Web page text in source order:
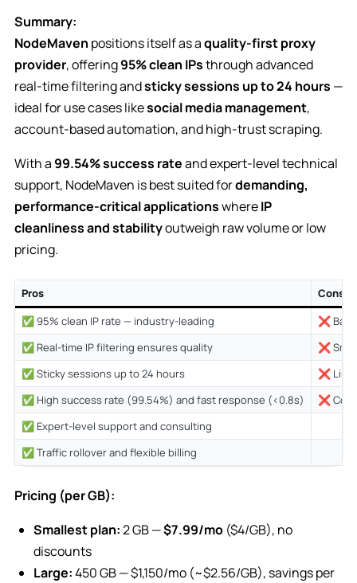
Summary:
NodeMaven positions itself as aquality-first proxy
provider, offering95% clean IPsthrough advanced
real-time filtering andsticky sessions up to 24 hours —
ideal for use cases likesocial media management,
account-based automation, and high-trust scraping.
With a99.54% success rateand expert-level technical
support, NodeMaven is best suited fordemanding,
performance-critical applicationswhereIP
cleanliness and stabilityoutweigh raw volume or low
pricing.
Pros
Cons
✅ 95% clean IP rate — industry-leading
❌
✅ Real-time IP filtering ensures quality
❌
✅ Sticky sessions up to 24 hours
❌
✅ High success rate (99.54%) and fast response (<0.8s)
❌
✅ Expert-level support and consulting
✅ Traffic rollover and flexible billing
Pricing (per GB):
Smallest plan:2 GB —$7.99/mo($4/GB), no
discounts
Large:450 GB — $1,150/mo (~$2.56/GB), savings per